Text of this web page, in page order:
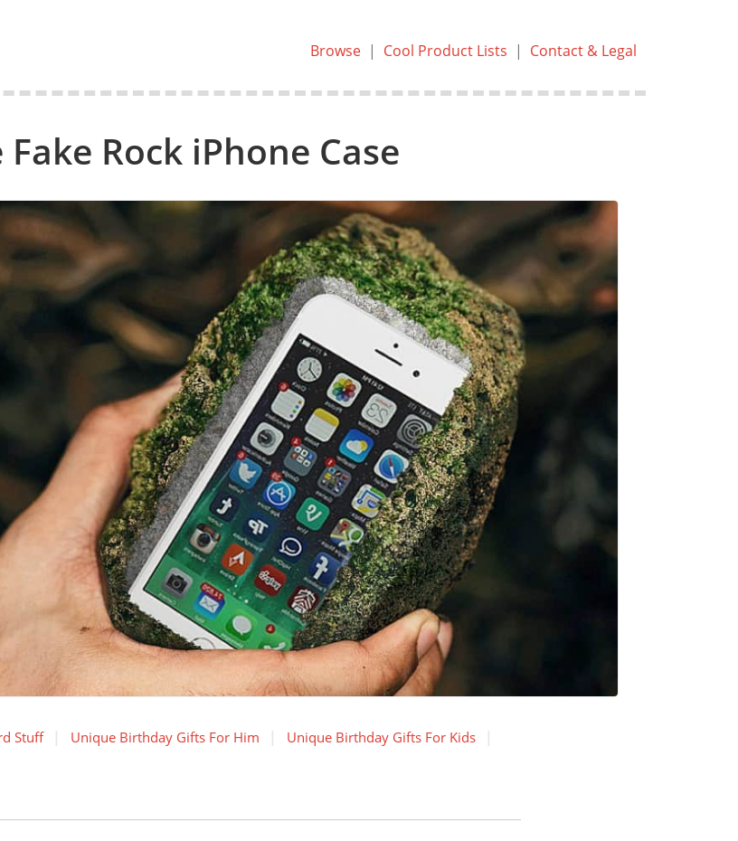
Browse| Cool Product Lists | Contact & Legal
Rock iPhone Case
Stuff Unique Birthday Gifts For Him
Unique Birthday Gifts For Kids